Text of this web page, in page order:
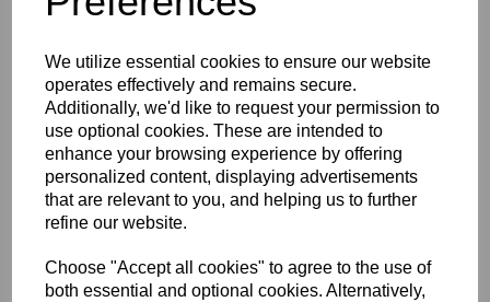
We utilize essential cookies to ensure our website
operates effectively and remains secure.
Additionally, we'd like to request your permission to
use optional cookies. These are intended to
enhance your browsing experience by offering
personalized content, displaying advertisements
that are relevant to you, and helping us to further
refine our website.
Choose "Accept all cookies" to agree to the use of
both essential and optional cookies. Alternatively,
Sign Vinyl
Very high quality self adhesive cast PVC film with outstanding
dimensional stability and optical cutting and converting
characteristics
This self adhesive PVC film is particularly suitable for sign making
such as high quality vehicle and public transport advertising, this
product is particularly suitable for this as it has excellent
conformability over rivets and corrugations
Its high gloss finish is additionally suitable for thermal transfer
printing with resin ribbons